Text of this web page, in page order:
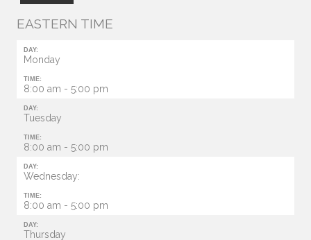
EASTERN TIME
DAY:
Monday
TIME:
8:00 am - 5:00 pm
DAY:
Tuesday
TIME:
8:00 am - 5:00 pm
DAY:
Wednesday:
TIME:
8:00 am - 5:00 pm
DAY:
Thursday